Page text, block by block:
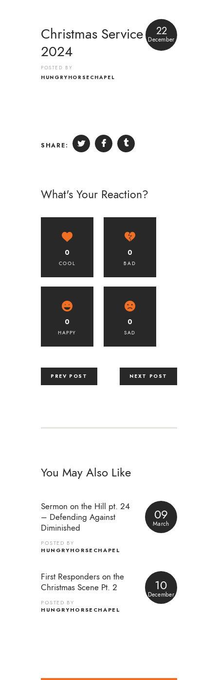
22
December
Christmas Service
2024
POSTED BY
HUNGRYHORSECHAPEL
SHARE:
What's Your Reaction?
0
COOL
0
BAD
0
HAPPY
0
SAD
PREV POST NEXT POST
You May Also Like
09
March
Sermon on the Hill pt. 24
– Defending Against
Diminished
POSTED BY
HUNGRYHORSECHAPEL
10
December
First Responders on the
Christmas Scene Pt. 2
POSTED BY
HUNGRYHORSECHAPEL